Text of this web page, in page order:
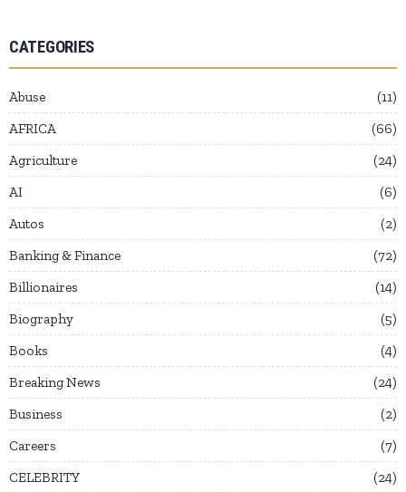
CATEGORIES
Abuse
11
AFRICA
66
Agriculture
24
AI
6
Autos
2
Banking & Finance
72
Billionaires
14
Biography
5
Books
4
Breaking News
24
Business
2
Careers
7
CELEBRITY
24